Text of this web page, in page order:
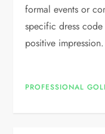
formal events or
specific dress
positive impression.
PROFESSIONAL